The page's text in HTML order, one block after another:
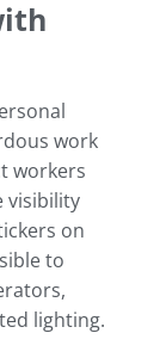
work
workers
visibility
on
to
lighting.